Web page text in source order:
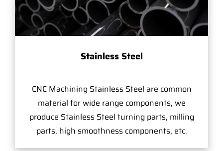
Stainless Steel
CNC Machining Stainless Steel are common
material for wide range components, we
produce Stainless Steel turning parts, milling
parts, high smoothness components, etc.